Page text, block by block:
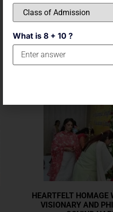
TRIP TO
HEARTFELT HOMAGE
VISIONARY AND
What is 8 + 10 ?